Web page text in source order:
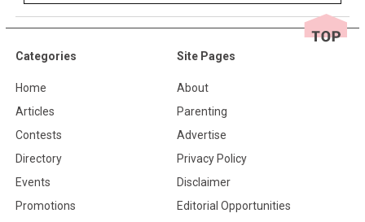
Categories
Home
Articles
Contests
Directory
Events
Promotions
Site Pages
About
Parenting
Advertise
Privacy Policy
Disclaimer
Editorial Opportunities